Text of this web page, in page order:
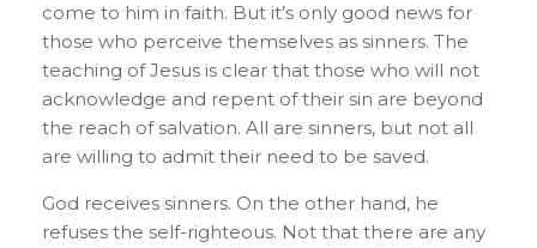
come to him in faith. But it’s only good news for
those who perceive themselves as sinners. The
teaching of Jesus is clear that those who will not
acknowledge and repent of their sin are beyond
the reach of salvation. All are sinners, but not all
are willing to admit their need to be saved.
God receives sinners. On the other hand, he
refuses the self-righteous. Not that there are any